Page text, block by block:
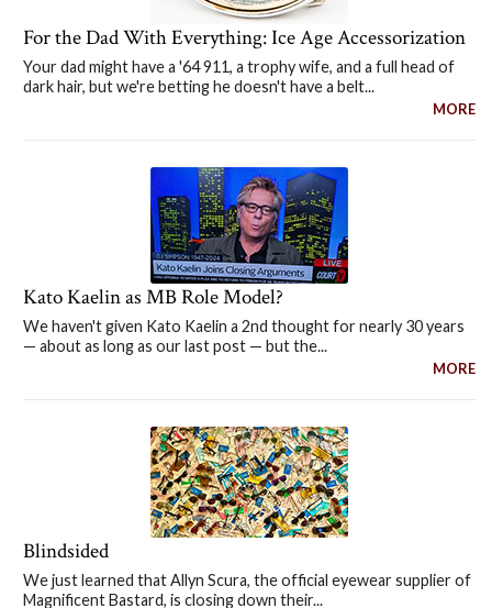
For the Dad With Everything: Ice Age Accessorization
Your dad might have a '64 911, a trophy wife, and a full head of
dark hair, but we're betting he doesn't have a belt...
MORE
Kato Kaelin as MB Role Model?
We haven't given Kato Kaelin a 2nd thought for nearly 30 years
— about as long as our last post — but the...
MORE
Blindsided
We just learned that Allyn Scura, the official eyewear supplier of
Magnificent Bastard, is closing down their...